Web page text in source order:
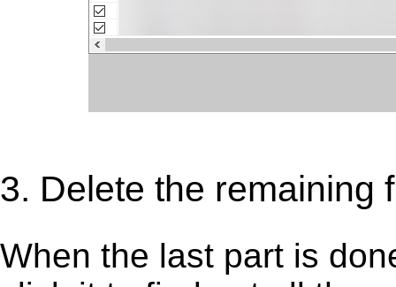
3. Delete the remaining
When the last part is